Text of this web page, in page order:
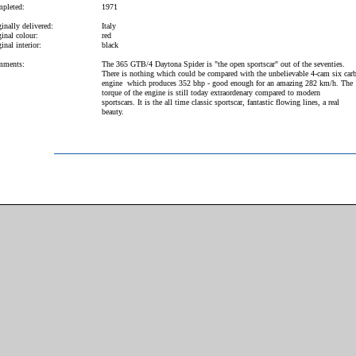
1971
delivered:
Italy
colour:
red
interior:
black
The 365 GTB/4 Daytona Spider is "the open sportscar" out of the seventies.
There is nothing which could be compared with the unbelievable 4-cam six carb
engine which produces 352 bhp - good enough for an amazing 282 km/h. The
torque of the engine is still today extraordenary compared to modern
sportscars. It is the all time classic sportscar, fantastic flowing lines, a real
beauty.